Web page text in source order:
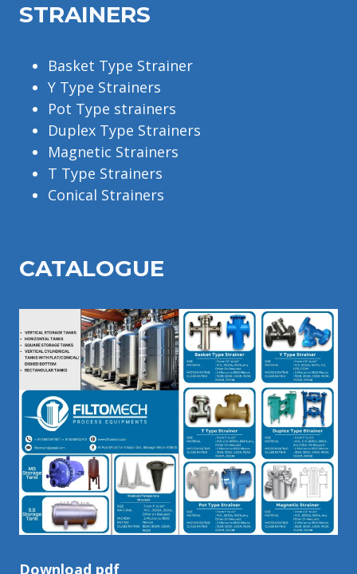
STRAINERS
Basket Type Strainer
Y Type Strainers
Pot Type strainers
Duplex Type Strainers
Magnetic Strainers
T Type Strainers
Conical Strainers
CATALOGUE
Download pdf